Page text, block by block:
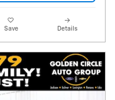
Save Details